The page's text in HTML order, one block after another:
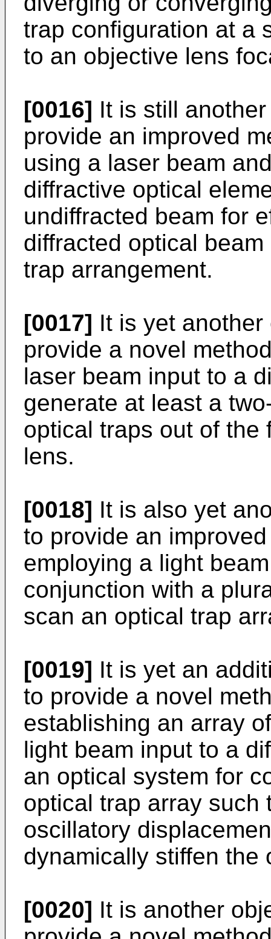
trap configuration at a
to an objective lens
[0016] It is still
provide an improved
using a laser beam
diffractive optical
undiffracted beam for
diffracted optical
trap arrangement.
[0017] It is yet
provide a novel
laser beam input to a
generate at least a
optical traps out of the
lens.
[0018] It is also yet
to provide an
employing a light
conjunction with a
scan an optical trap
[0019] It is yet an
to provide a novel
establishing an array
light beam input to a
an optical system for
optical trap array such
oscillatory
dynamically stiffen the
[0020] It is another